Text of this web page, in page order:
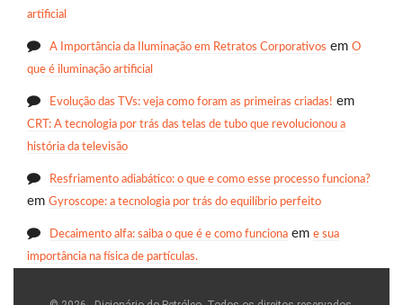
artificial
A Importância da Iluminação em Retratos Corporativos em O
que é iluminação artificial
Evolução das TVs: veja como foram as primeiras criadas! em
CRT: A tecnologia por trás das telas de tubo que revolucionou a
história da televisão
Resfriamento adiabático: o que e como esse processo funciona?
em Gyroscope: a tecnologia por trás do equilíbrio perfeito
Decaimento alfa: saiba o que é e como funciona em e sua
importância na física de partículas.